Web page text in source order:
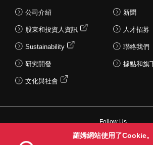
公司介紹
股東和投資人資訊
Sustainability
研究開發
文化與社會
新聞
人才招募
聯絡我們
據點和旗
Follow Us
羅姆網站使用了Cookie。